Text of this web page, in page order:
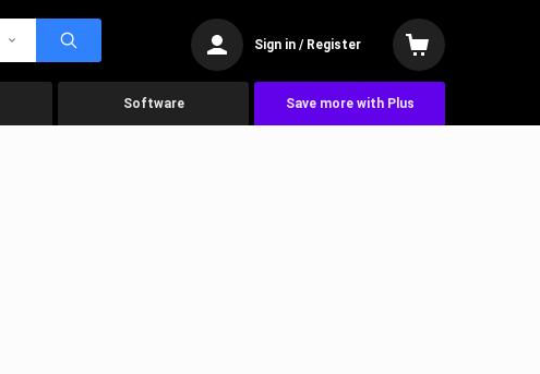
Sign in / Register
Software Save more with Plus